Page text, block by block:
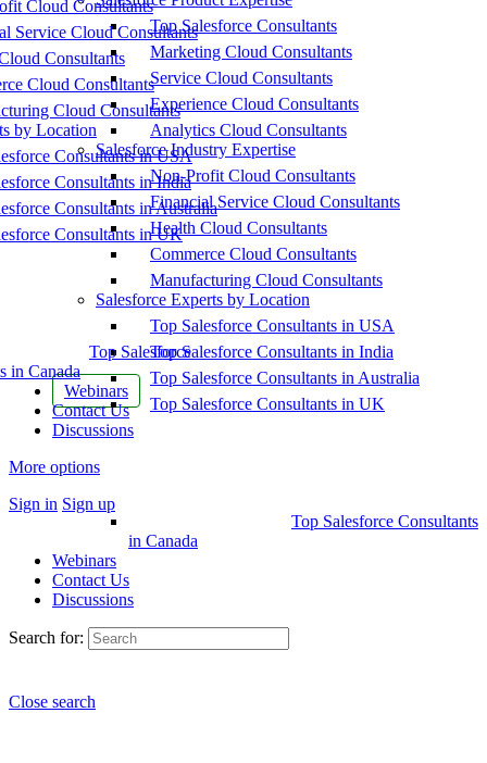
Cloud Consultants
Service Cloud Consultants
Consultants
Cloud Consultants
Cloud Consultants
by Location
Consultants in USA
Consultants in India
Consultants in Australia
Consultants in UK
Top Salesforce
in Canada
Webinars
Contact Us
Discussions
More options
Sign in Sign up
Top Salesforce Consultants
Marketing Cloud Consultants
Service Cloud Consultants
Experience Cloud Consultants
Analytics Cloud Consultants
Salesforce Industry Expertise
Non-Profit Cloud Consultants
Financial Service Cloud Consultants
Health Cloud Consultants
Commerce Cloud Consultants
Manufacturing Cloud Consultants
Salesforce Experts by Location
Top Salesforce Consultants in USA
Top Salesforce Consultants in India
Top Salesforce Consultants in Australia
Top Salesforce Consultants in UK
Top Salesforce Consultants
in Canada
Webinars
Contact Us
Discussions
Search for:
Close search